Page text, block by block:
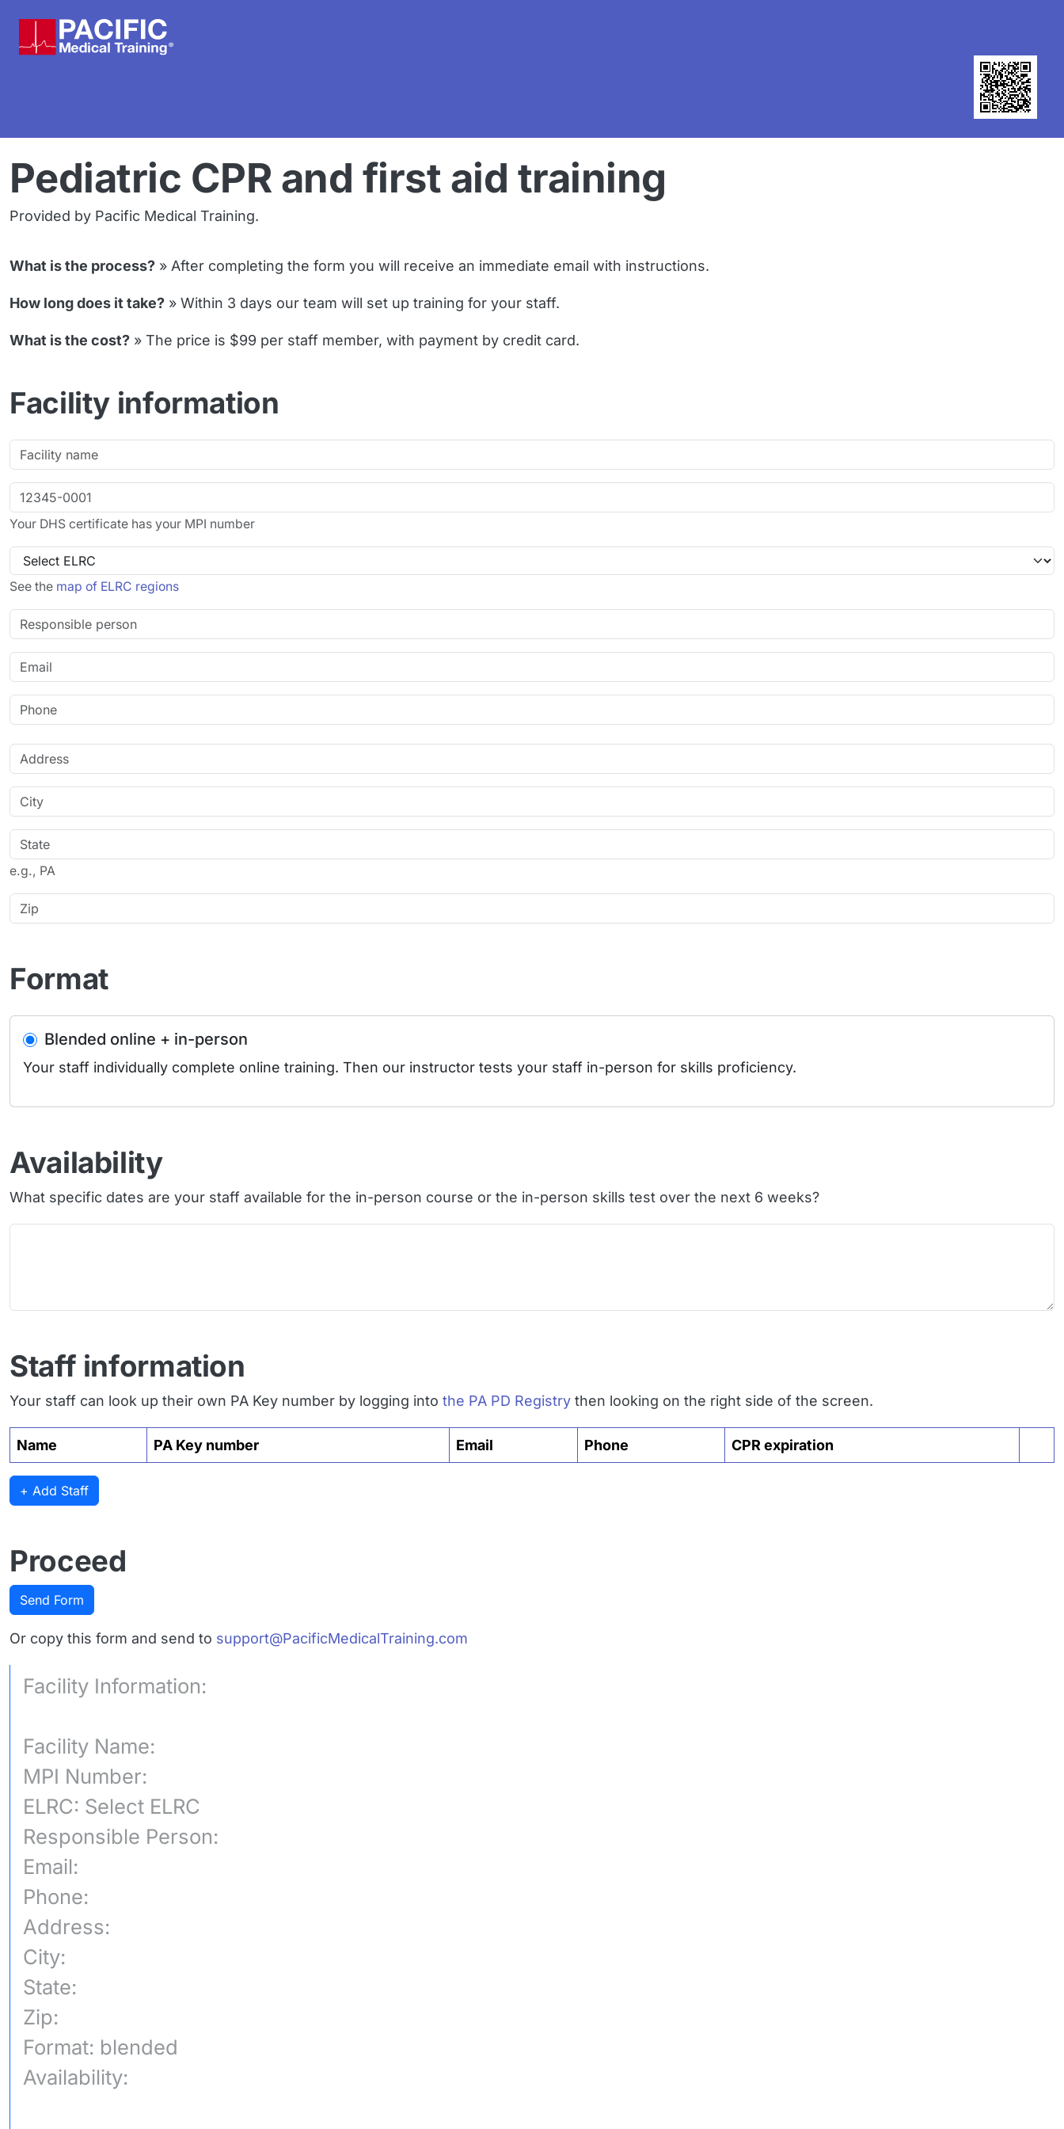
Pediatric CPR and first aid training
Provided by Pacific Medical Training.
What is the process? » After completing the form you will receive an immediate email with instructions.
How long does it take? » Within 3 days our team will set up training for your staff.
What is the cost? » The price is $99 per staff member, with payment by credit card.
Facility information
Your DHS certificate has your MPI number
See the map of ELRC regions
e.g., PA
Format
Blended online + in-person
Your staff individually complete online training. Then our instructor tests your staff in-person for skills proficiency.
Availability
What specific dates are your staff available for the in-person course or the in-person skills test over the next 6 weeks?
Staff information
Your staff can look up their own PA Key number by logging into the PA PD Registry then looking on the right side of the screen.
Name PA Key number Email Phone
CPR expiration
+ Add Staff
Proceed
Send Form
Or copy this form and send to support@PacificMedicalTraining.com
Facility Information:
Facility Name:
MPI Number:
ELRC: Select ELRC
Responsible Person:
Email:
Phone:
Address:
City:
State:
Zip:
Format: blended
Availability: